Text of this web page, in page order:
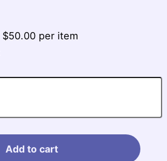
$50.00 per item
Add to cart